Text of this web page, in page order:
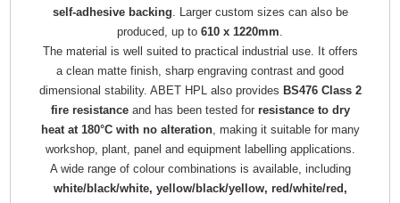
self-adhesive backing . Larger custom sizes can also be
produced, up to 610 x 1220mm
The material is well suited to practical industrial use. It offers
a clean matte finish, sharp engraving contrast and good
dimensional stability. ABET HPL also provides BS476 Class 2
fire resistanceand has been tested for resistance to dry
heat at 180°C with no alteration, making it suitable for many
workshop, plant, panel and equipment labelling applications.
A wide range of colour combinations is available, including
white/black/white, yellow/black/yellow, red/white/red,